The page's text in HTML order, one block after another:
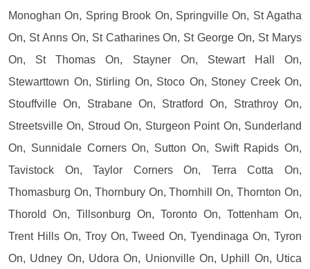
Monoghan On, Spring Brook On, Springville On, St Agatha
On, St Anns On, St Catharines On, St George On, St Marys
On, St Thomas On, Stayner On, Stewart Hall On,
Stewarttown On, Stirling On, Stoco On, Stoney Creek On,
Stouffville On, Strabane On, Stratford On, Strathroy On,
Streetsville On, Stroud On, Sturgeon Point On, Sunderland
On, Sunnidale Corners On, Sutton On, Swift Rapids On,
Tavistock On, Taylor Corners On, Terra Cotta On,
Thomasburg On, Thornbury On, Thornhill On, Thornton On,
Thorold On, Tillsonburg On, Toronto On, Tottenham On,
Trent Hills On, Troy On, Tweed On, Tyendinaga On, Tyron
On, Udney On, Udora On, Unionville On, Uphill On, Utica